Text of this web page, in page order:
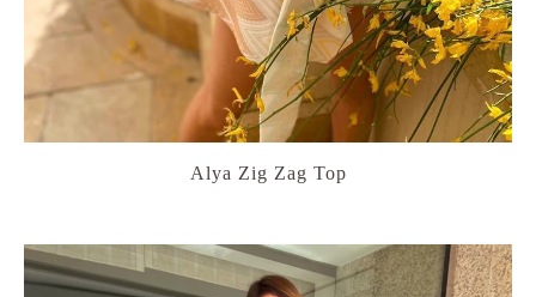
Alya Zig Zag Top